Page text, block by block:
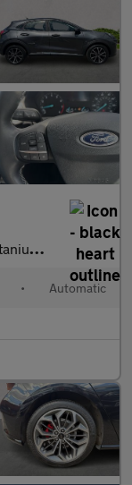
6 (S/
• Automatic